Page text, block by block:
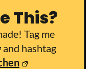
This?
Tag me
and hashtag